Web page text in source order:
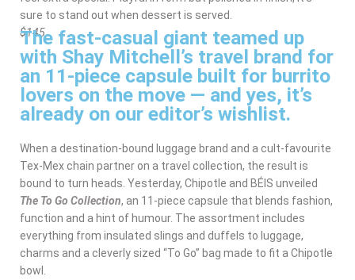
sure to stand out when dessert is served.
$145
The fast-casual giant teamed up
with Shay Mitchell’s travel brand for
an 11-piece capsule built for burrito
lovers on the move — and yes, it’s
already on our editor’s wishlist.
When a destination-bound luggage brand and a cult-favourite
Tex-Mex chain partner on a travel collection, the result is
bound to turn heads. Yesterday, Chipotle and BÉIS unveiled
The To Go Collection, an 11-piece capsule that blends fashion,
function and a hint of humour. The assortment includes
everything from insulated slings and duffels to luggage,
charms and a cleverly sized “To Go” bag made to fit a Chipotle
bowl.